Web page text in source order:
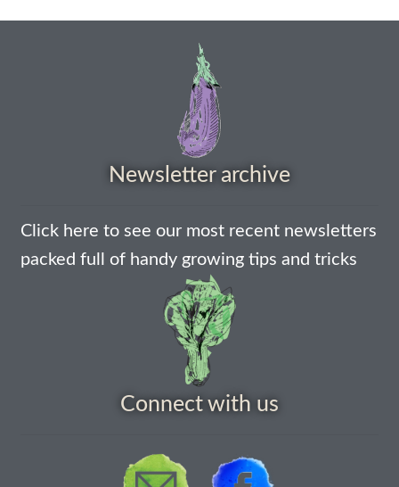
How to dry and store seeds
Seed Screen Sizes
Vegetable species list
Seed sowing by month
Newsletter archive
Click here to see our most recent newsletters
packed full of handy growing tips and tricks
Connect with us